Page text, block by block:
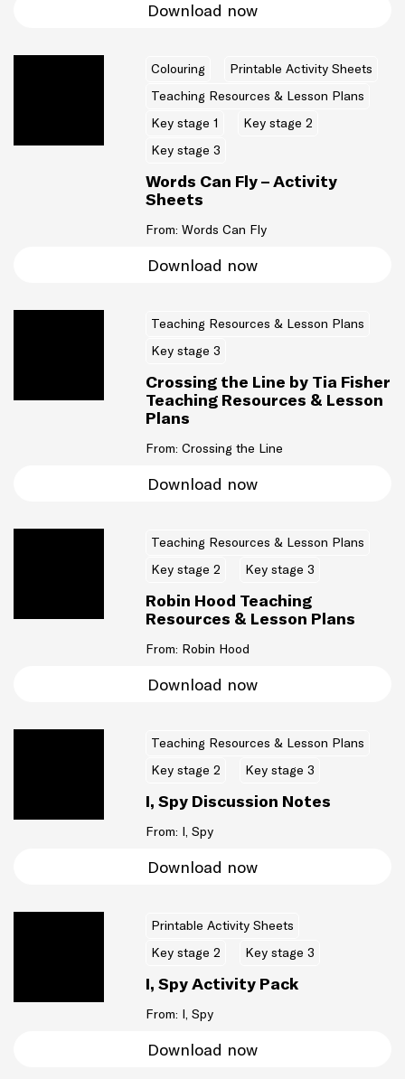
Download now
Colouring
Printable Activity Sheets
Teaching Resources & Lesson Plans
Key stage 1
Key stage 2
Key stage 3
Words Can Fly – Activity
Sheets
From: Words Can Fly
Download now
Teaching Resources & Lesson Plans
Key stage 3
Crossing the Line by Tia Fisher
Teaching Resources & Lesson
Plans
From: Crossing the Line
Download now
Teaching Resources & Lesson Plans
Key stage 2
Key stage 3
Robin Hood Teaching
Resources & Lesson Plans
From: Robin Hood
Download now
Teaching Resources & Lesson Plans
Key stage 2
Key stage 3
I, Spy Discussion Notes
From: I, Spy
Download now
Printable Activity Sheets
Key stage 2
Key stage 3
I, Spy Activity Pack
From: I, Spy
Download now